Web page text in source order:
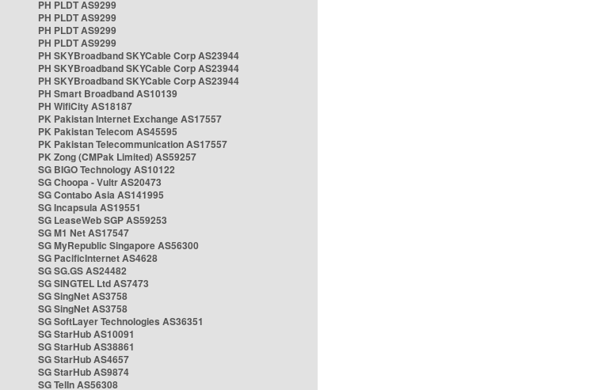
PH PLDT AS9299
PH PLDT AS9299
PH PLDT AS9299
PH PLDT AS9299
PH SKYBroadband SKYCable Corp AS23944
PH SKYBroadband SKYCable Corp AS23944
PH SKYBroadband SKYCable Corp AS23944
PH Smart Broadband AS10139
PH WifiCity AS18187
PK Pakistan Internet Exchange AS17557
PK Pakistan Telecom AS45595
PK Pakistan Telecommunication AS17557
PK Zong (CMPak Limited) AS59257
SG BIGO Technology AS10122
SG Choopa - Vultr AS20473
SG Contabo Asia AS141995
SG Incapsula AS19551
SG LeaseWeb SGP AS59253
SG M1 Net AS17547
SG MyRepublic Singapore AS56300
SG PacificInternet AS4628
SG SG.GS AS24482
SG SINGTEL Ltd AS7473
SG SingNet AS3758
SG SingNet AS3758
SG SoftLayer Technologies AS36351
SG StarHub AS10091
SG StarHub AS38861
SG StarHub AS4657
SG StarHub AS9874
SG TelIn AS56308